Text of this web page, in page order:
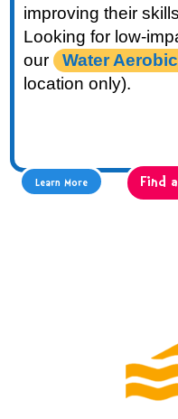
improving their
Looking for low-
our Water
location only).
Learn More